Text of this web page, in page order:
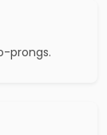
prongs.